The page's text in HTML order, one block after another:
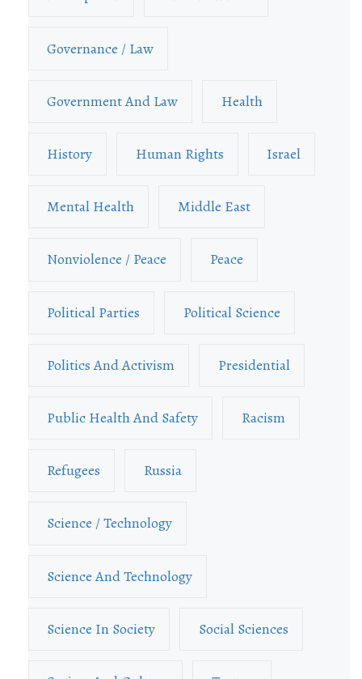
Governance / Law
Government And Law Health
History Human Rights Israel
Mental Health Middle East
Nonviolence / Peace Peace
Political Parties Political Science
Politics And Activism Presidential
Public Health And Safety Racism
Refugees Russia
Science / Technology
Science And Technology
Science In Society Social Sciences